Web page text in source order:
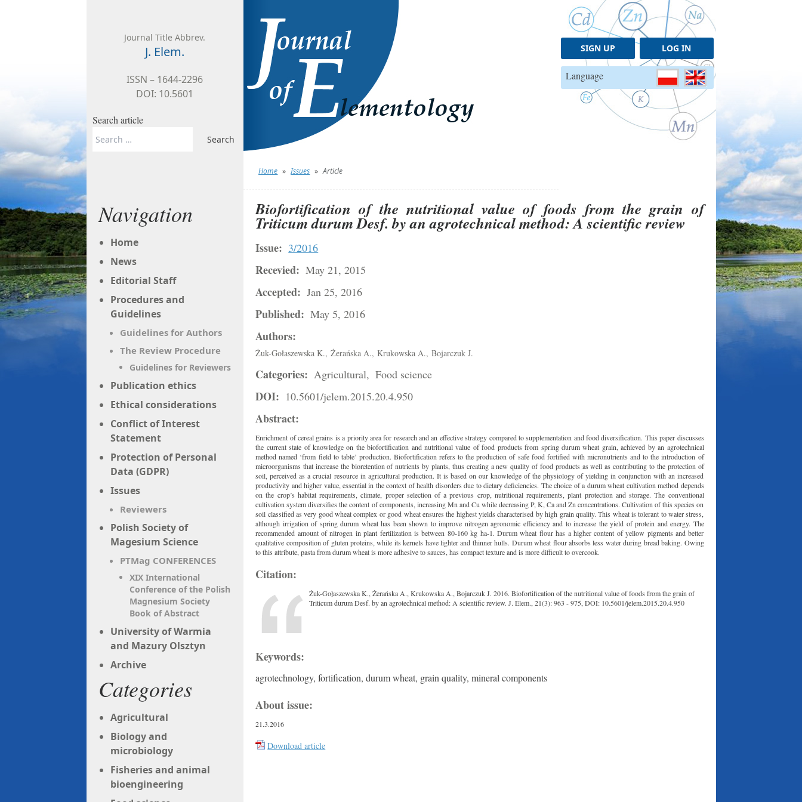
Journal Title Abbrev.
J. Elem.
ISSN – 1644-2296
DOI: 10.5601
Search article
Search
Home » Issues » Article
SIGN UP LOG IN
Language
Navigation
Home
News
Editorial Staff
Procedures and
Guidelines
Guidelines for Authors
The Review Procedure
Guidelines for Reviewers
Publication ethics
Ethical considerations
Conflict of Interest
Statement
Protection of Personal
Data (GDPR)
Issues
Reviewers
Polish Society of
Magesium Science
PTMag CONFERENCES
XIX International
Conference of the Polish
Magnesium Society
Book of Abstract
University of Warmia
and Mazury Olsztyn
Archive
Categories
Agricultural
Biology and
microbiology
Fisheries and animal
bioengineering
Biofortification of the nutritional value of foods from the grain of
Triticum durum Desf. by an agrotechnical method: A scientific review
Issue: 3/2016
Recevied: May 21, 2015
Accepted: Jan 25, 2016
Published: May 5, 2016
Authors:
Żuk-Gołaszewska K., Żerańska A., Krukowska A., Bojarczuk J.
Categories: Agricultural, Food science
DOI: 10.5601/jelem.2015.20.4.950
Abstract:
Enrichment of cereal grains is a priority area for research and an effective strategy compared to supplementation and food diversification. This paper discusses
the current state of knowledge on the biofortification and nutritional value of food products from spring durum wheat grain, achieved by an agrotechnical
method named ‘from field to table’ production. Biofortification refers to the production of safe food fortified with micronutrients and to the introduction of
microorganisms that increase the bioretention of nutrients by plants, thus creating a new quality of food products as well as contributing to the protection of
soil, perceived as a crucial resource in agricultural production. It is based on our knowledge of the physiology of yielding in conjunction with an increased
productivity and higher value, essential in the context of health disorders due to dietary deficiencies. The choice of a durum wheat cultivation method depends
on the crop’s habitat requirements, climate, proper selection of a previous crop, nutritional requirements, plant protection and storage. The conventional
cultivation system diversifies the content of components, increasing Mn and Cu while decreasing P, K, Ca and Zn concentrations. Cultivation of this species on
soil classified as very good wheat complex or good wheat ensures the highest yields characterised by high grain quality. This wheat is tolerant to water stress,
although irrigation of spring durum wheat has been shown to improve nitrogen agronomic efficiency and to increase the yield of protein and energy. The
recommended amount of nitrogen in plant fertilization is between 80-160 kg ha-1. Durum wheat flour has a higher content of yellow pigments and better
qualitative composition of gluten proteins, while its kernels have lighter and thinner hulls. Durum wheat flour absorbs less water during bread baking. Owing
to this attribute, pasta from durum wheat is more adhesive to sauces, has compact texture and is more difficult to overcook.
Citation:
Żuk-Gołaszewska K., Żerańska A., Krukowska A., Bojarczuk J. 2016. Biofortification of the nutritional value of foods from the grain of
Triticum durum Desf. by an agrotechnical method: A scientific review. J. Elem., 21(3): 963 - 975, DOI: 10.5601/jelem.2015.20.4.950
Keywords:
agrotechnology, fortification, durum wheat, grain quality, mineral components
About issue:
21.3.2016
Download article